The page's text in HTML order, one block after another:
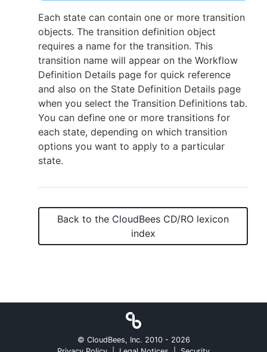
Each state can contain one or more transition
objects. The transition definition object
requires a name for the transition. This
transition name will appear on the Workflow
Definition Details page for quick reference
and also on the State Definition Details page
when you select the Transition Definitions tab.
You can define one or more transitions for
each state, depending on which transition
options you want to apply to a particular
state.
Back to the CloudBees CD/RO lexicon
index
© CloudBees, Inc. 2010 - 2026